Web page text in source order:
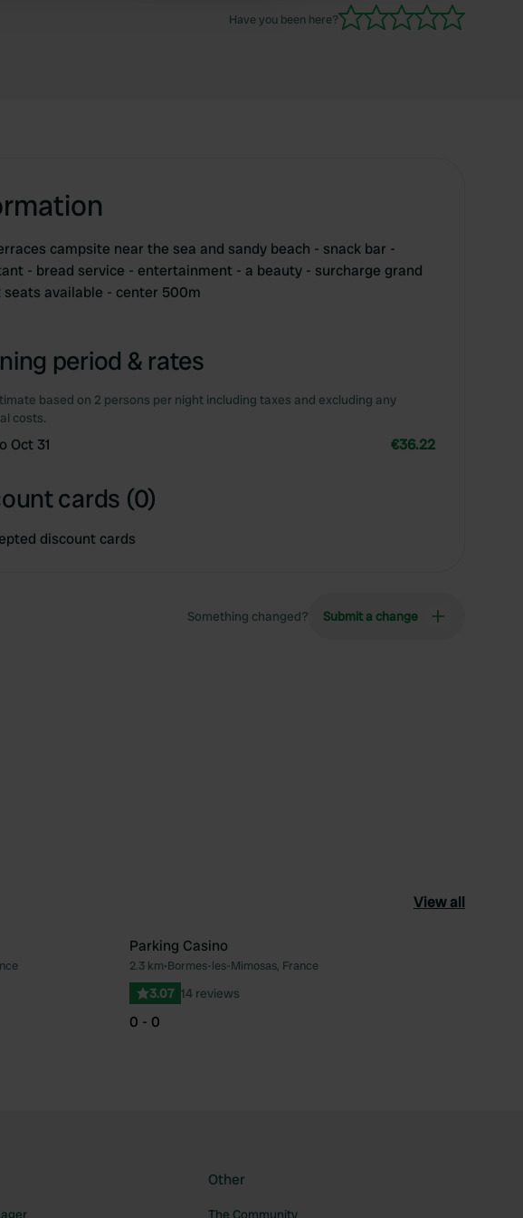
Have you been here?
campsite near the sea and sandy beach - snack bar -
- bread service - entertainment - a beauty - surcharge grand
seats available - center 500m
period & rates
based on 2 persons per night including taxes and excluding any
costs.
Oct 31 €36.22
cards (0)
discount cards
Something changed? Submit a change
View all
Favourite
Parking Casino
2.3 km•Bormes-les-Mimosas, France
3.07 14 reviews
0 - 0
Other
The Community